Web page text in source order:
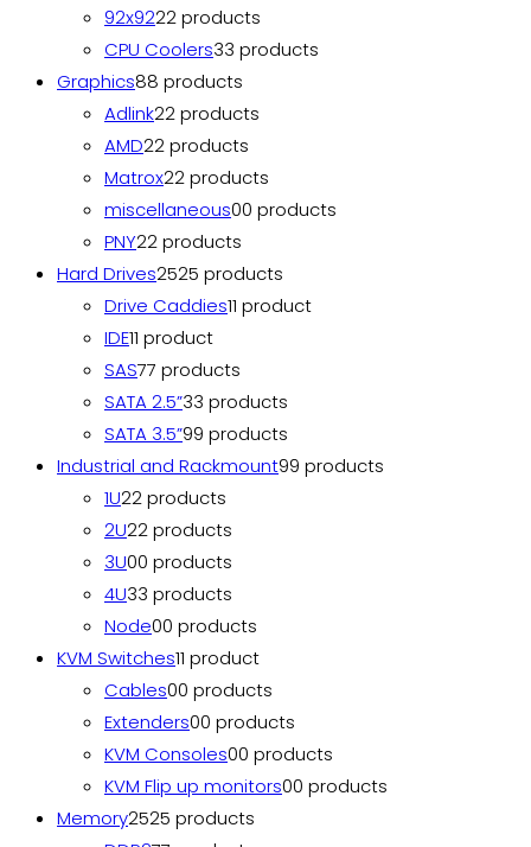
92x9222 products
CPU Coolers33 products
Graphics88 products
Adlink22 products
AMD22 products
Matrox22 products
miscellaneous00 products
PNY22 products
Hard Drives2525 products
Drive Caddies11 product
IDE11 product
SAS77 products
SATA 2.5”33 products
SATA 3.5”99 products
Industrial and Rackmount99 products
1U22 products
2U22 products
3U00 products
4U33 products
Node00 products
KVM Switches11 product
Cables00 products
Extenders00 products
KVM Consoles00 products
KVM Flip up monitors00 products
Memory2525 products